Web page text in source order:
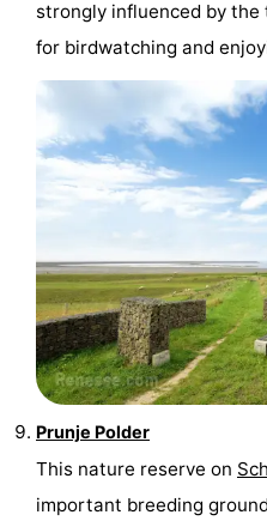
strongly influenced by
for birdwatching and
Prunje Polder
This nature reserve on
important breeding